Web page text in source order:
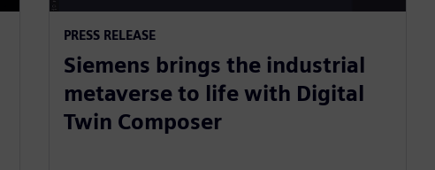
PRESS RELEASE
Siemens brings the industrial
metaverse to life with Digital
Twin Composer